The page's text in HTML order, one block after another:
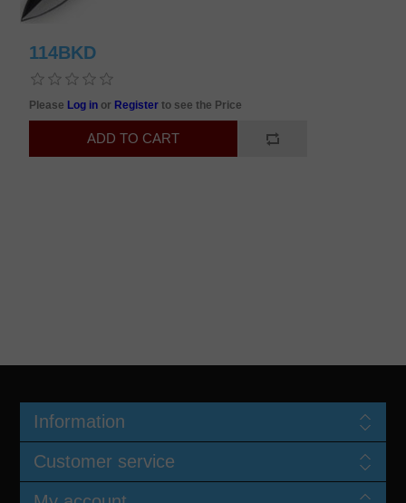
114BKD
Please Log in or Registerto see the Price
Information
Customer service